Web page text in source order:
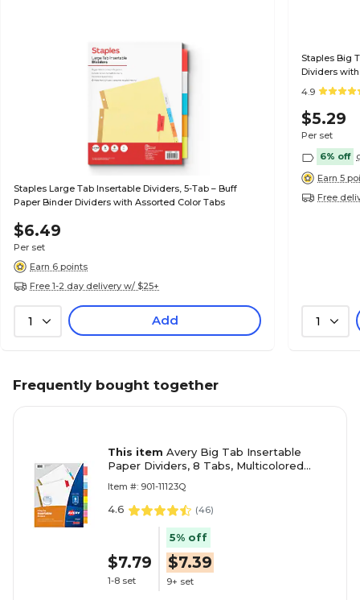
Staples Large Tab Insertable Dividers, 5-Tab – Buff
Paper Binder Dividers with Assorted Color Tabs
$6.49
Per set
Earn 6 points
Free 1-2 day delivery w/ $25+
1 Add
Staples Big
Dividers
4.9
$5.29
Per set
6% off
Earn 5
Free
1
Frequently bought together
This item Avery Big Tab Insertable
Paper Dividers, 8 Tabs, Multicolored
Item #: 901-11123Q
4.6 (46)
$7.79
1-8 set
5% off
$7.39
9+ set